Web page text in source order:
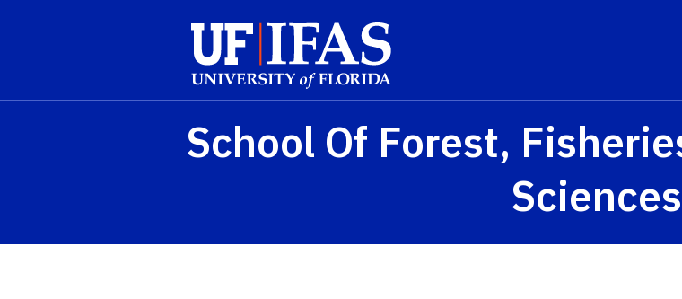
School Of Forest,
Sciences